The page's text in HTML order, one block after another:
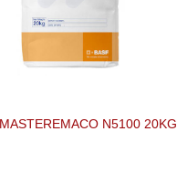
N5100 20KG